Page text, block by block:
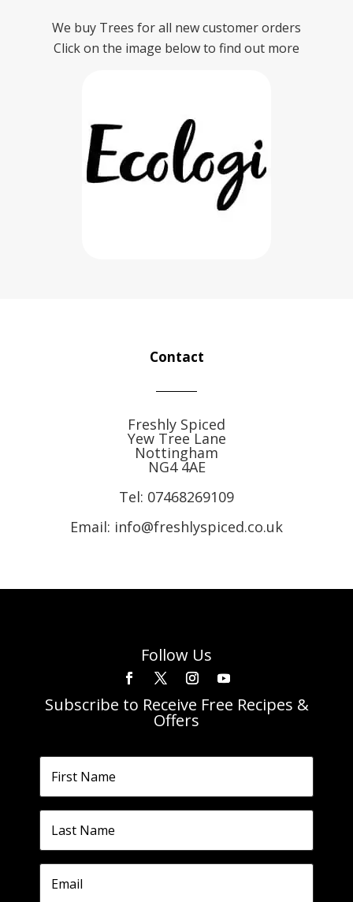
We buy Trees for all new customer orders
Click on the image below to find out more
Contact
Freshly Spiced
Yew Tree Lane
Nottingham
NG4 4AE
Tel: 07468269109
Email: info@freshlyspiced.co.uk
Follow Us
Subscribe to Receive Free Recipes &
Offers